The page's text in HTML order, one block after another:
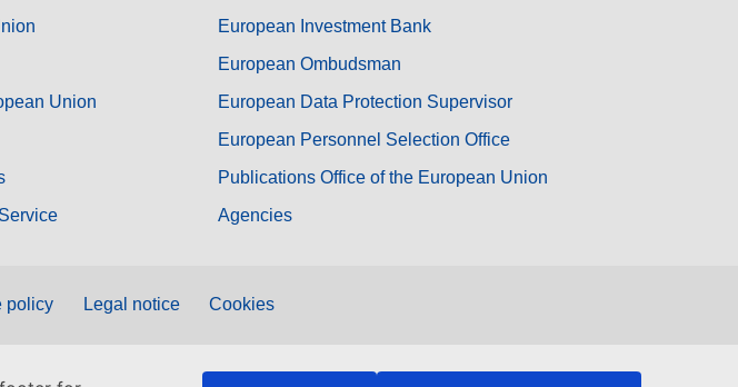
Union
European Investment Bank
European Ombudsman
European Data Protection Supervisor
European Personnel Selection Office
Publications Office of the European Union
Agencies
policy Legal notice Cookies